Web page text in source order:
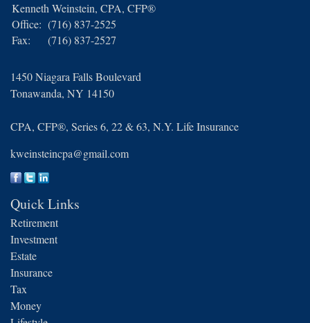
Kenneth Weinstein, CPA, CFP®
Office: (716) 837-2525
Fax:
(716) 837-2527
1450 Niagara Falls Boulevard
Tonawanda, NY 14150
CPA, CFP®, Series 6, 22 & 63, N.Y. Life Insurance
kweinsteincpa@gmail.com
Quick Links
Retirement
Investment
Estate
Insurance
Tax
Money